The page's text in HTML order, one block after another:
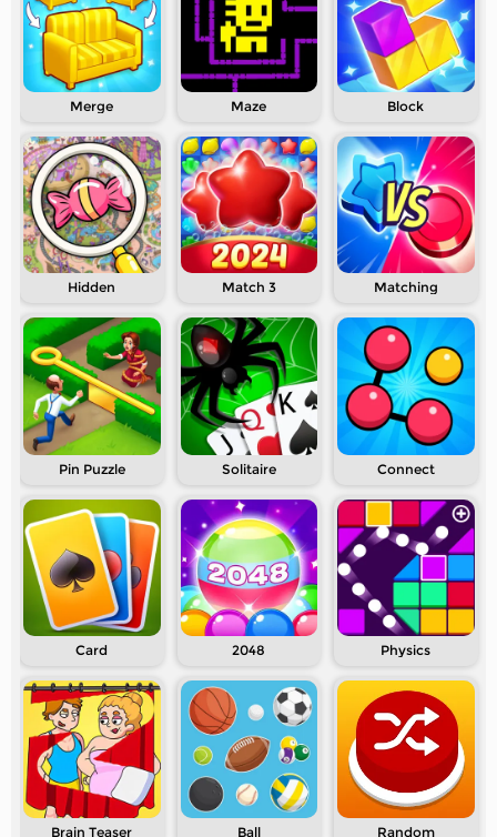
Merge Maze Block
Hidden Match 3 Matching
Pin Puzzle Solitaire Connect
Card 2048 Physics
Brain Teaser Ball Random